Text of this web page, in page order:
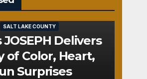
SALT LAKE COUNTY
JOSEPH Delivers
of Color, Heart,
Surprises